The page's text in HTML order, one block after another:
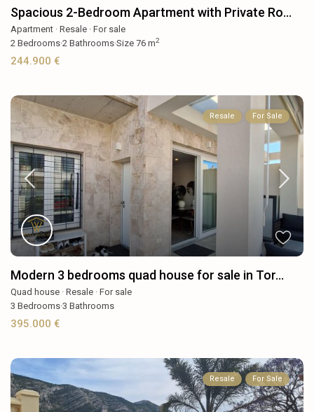
Spacious 2-Bedroom Apartment with Private Ro...
Apartment ·Resale ·For sale
2 Bedrooms·2 Bathrooms·Size76 m2
244.900 €
Resale For Sale
Modern 3 bedrooms quad house for sale in Tor...
Quad house ·Resale ·For sale
3 Bedrooms·3 Bathrooms
395.000 €
Resale For Sale